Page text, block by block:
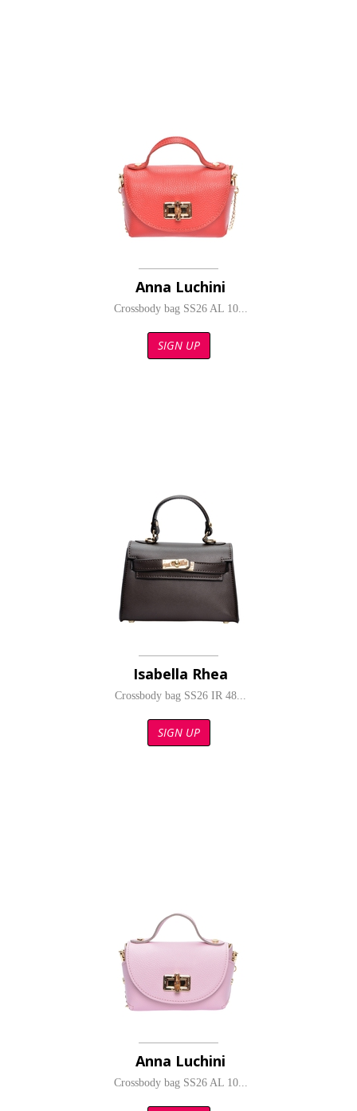
Anna Luchini
Crossbody bag SS26 AL 10...
SIGN UP
Isabella Rhea
Crossbody bag SS26 IR 48...
SIGN UP
Anna Luchini
Crossbody bag SS26 AL 10...